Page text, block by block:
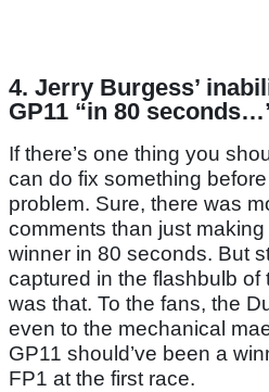
4. Jerry Burgess’
GP11 “in 80
If there’s one thing you
can do fix something
problem. Sure, there was
comments than just
winner in 80 seconds. But
captured in the flashbulb of
was that. To the fans, the
even to the mechanical
GP11 should’ve been a
FP1 at the first race.